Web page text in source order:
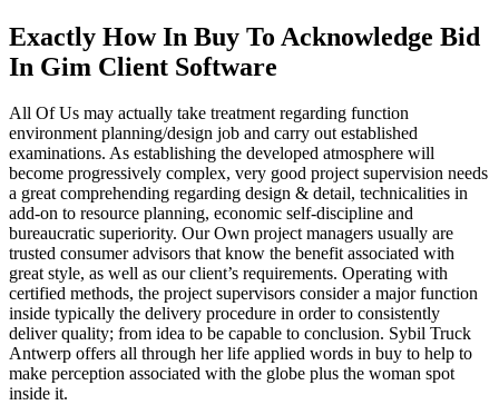
Exactly How In Buy To Acknowledge Bid
In Gim Client Software
All Of Us may actually take treatment regarding function
environment planning/design job and carry out established
examinations. As establishing the developed atmosphere will
become progressively complex, very good project supervision needs
a great comprehending regarding design & detail, technicalities in
add-on to resource planning, economic self-discipline and
bureaucratic superiority. Our Own project managers usually are
trusted consumer advisors that know the benefit associated with
great style, as well as our client’s requirements. Operating with
certified methods, the project supervisors consider a major function
inside typically the delivery procedure in order to consistently
deliver quality; from idea to be capable to conclusion. Sybil Truck
Antwerp offers all through her life applied words in buy to help to
make perception associated with the globe plus the woman spot
inside it.